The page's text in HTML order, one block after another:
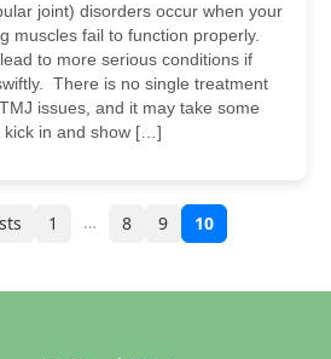
joint) disorders occur when your
muscles fail to function properly.
to more serious conditions if
There is no single treatment
issues, and it may take some
kick in and show […]
1 … 8 9 10